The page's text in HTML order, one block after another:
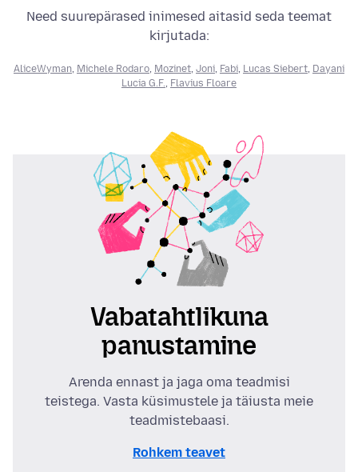
Need suurepärased inimesed aitasid seda teemat
kirjutada:
AliceWyman, Michele Rodaro, Mozinet, Joni, Fabi, Lucas Siebert, Dayani
Lucia G.F., Flavius Floare
Vabatahtlikuna
panustamine
Arenda ennast ja jaga oma teadmisi
teistega. Vasta küsimustele ja täiusta meie
teadmistebaasi.
Rohkem teavet